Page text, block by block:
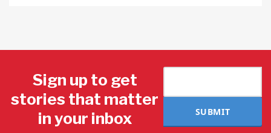
Sign up to get
stories that matter
in your inbox
SUBMIT